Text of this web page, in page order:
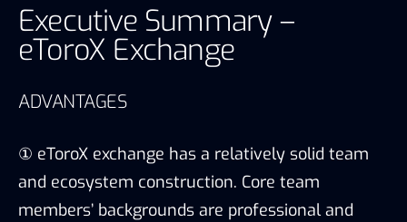
Executive Summary –
eToroX Exchange
ADVANTAGES
① eToroX exchange has a relatively solid team
and ecosystem construction. Core team
members’ backgrounds are professional and